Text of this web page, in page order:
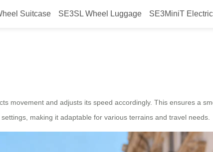
Suitcase SE3SL Wheel Luggage SE3MiniT
Electric Suitcase for
movement and adjusts its speed accordingly. This ensures a
making it adaptable for various terrains and travel needs.